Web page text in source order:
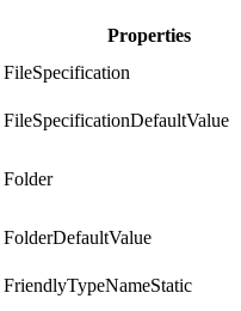
Properties
FileSpecification
FileSpecificationDefaultValue
Folder
FolderDefaultValue
FriendlyTypeNameStatic